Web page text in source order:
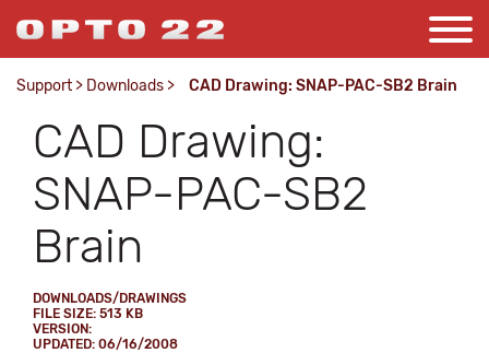
Support > Downloads > CAD Drawing: SNAP-PAC-SB2 Brain
CAD Drawing:
SNAP-PAC-SB2
Brain
DOWNLOADS/DRAWINGS
FILE SIZE: 513 KB
VERSION:
UPDATED: 06/16/2008